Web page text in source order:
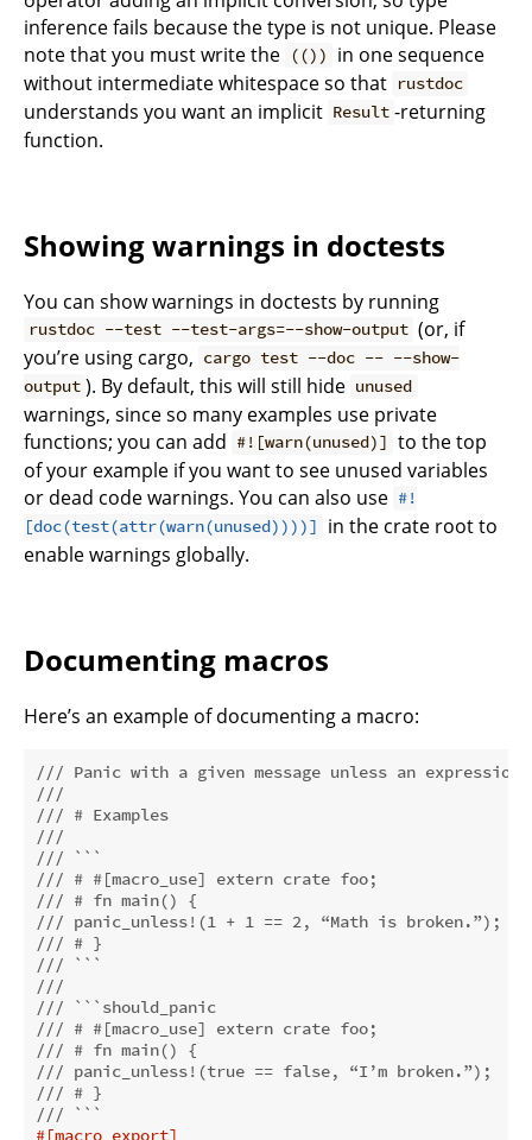
inference fails because the type is not unique. Please
note that you must write the (())
in one sequence
without intermediate whitespace so that rustdoc
understands you want an implicit Result -returning
function.
Showing warnings in doctests
You can show warnings in doctests by running
rustdoc --test --test-args=--show-output (or, if
you’re using cargo, cargo test --doc -- --show-
output ). By default, this will still hide unused
warnings, since so many examples use private
functions; you can add #![warn(unused)] to the top
of your example if you want to see unused variables
or dead code warnings. You can also use #!
[doc(test(attr(warn(unused))))]
in the crate root to
enable warnings globally.
Documenting macros
Here’s an example of documenting a macro:
/// Panic with a given message unless an
///
/// # Examples
///
/// ```
/// # #[macro_use] extern crate foo;
/// # fn main() {
/// panic_unless!(1 + 1 == 2, “Math is broken.”);
/// # }
/// ```
///
/// ```should_panic
/// # #[macro_use] extern crate foo;
/// # fn main() {
/// panic_unless!(true == false, “I’m broken.”);
/// # }
/// ```
#[macro_export]